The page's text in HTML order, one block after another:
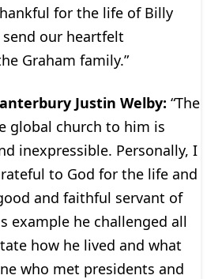
for the life of Billy
our heartfelt
Graham family.”
Justin Welby: “The
global church to him is
inexpressible. Personally, I
to God for the life and
and faithful servant of
example he challenged all
how he lived and what
who met presidents and